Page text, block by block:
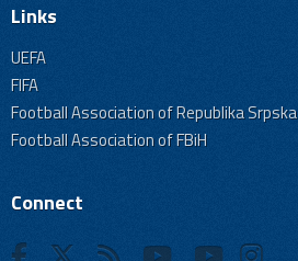
Links
UEFA
FIFA
Football Association of Republika Srpska
Football Association of FBiH
Connect